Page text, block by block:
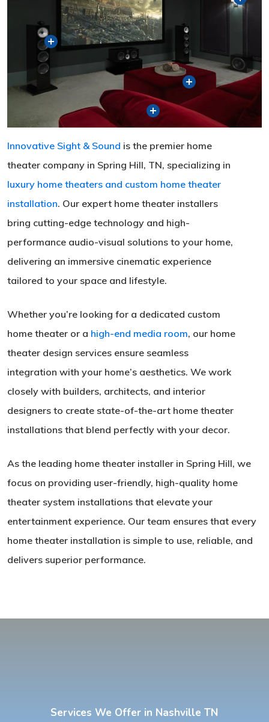
Innovative Sight & Sound is the premier home
theater company in Spring Hill, TN, specializing in
luxury home theaters and custom home theater
installation. Our expert home theater installers
bring cutting-edge technology and high-
performance audio-visual solutions to your home,
delivering an immersive cinematic experience
tailored to your space and lifestyle.
Whether you’re looking for a dedicated custom
home theater or a high-end media room, our home
theater design services ensure seamless
integration with your home’s aesthetics. We work
closely with builders, architects, and interior
designers to create state-of-the-art home theater
installations that blend perfectly with your decor.
As the leading home theater installer in Spring Hill, we
focus on providing user-friendly, high-quality home
theater system installations that elevate your
entertainment experience. Our team ensures that every
home theater installation is simple to use, reliable, and
delivers superior performance.
Services We Offer in Nashville TN